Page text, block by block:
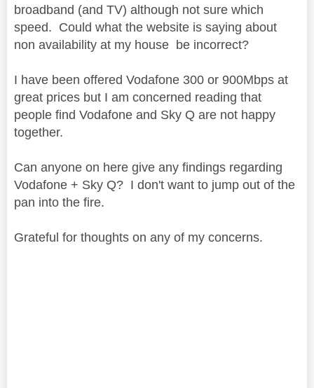
broadband (and TV) although not sure which
speed. Could what the website is saying about
non availability at my house be incorrect?
I have been offered Vodafone 300 or 900Mbps at
great prices but I am concerned reading that
people find Vodafone and Sky Q are not happy
together.
Can anyone on here give any findings regarding
Vodafone + Sky Q? I don't want to jump out of the
pan into the fire.
Grateful for thoughts on any of my concerns.